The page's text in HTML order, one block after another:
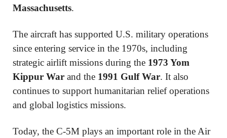
Massachusetts.
The aircraft has supported U.S. military operations
since entering service in the 1970s, including
strategic airlift missions during the 1973 Yom
Kippur War and the 1991 Gulf War. It also
continues to support humanitarian relief operations
and global logistics missions.
Today, the C-5M plays an important role in the Air